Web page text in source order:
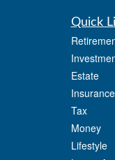
Quick
Estate
Insurance
Tax
Money
Lifestyle